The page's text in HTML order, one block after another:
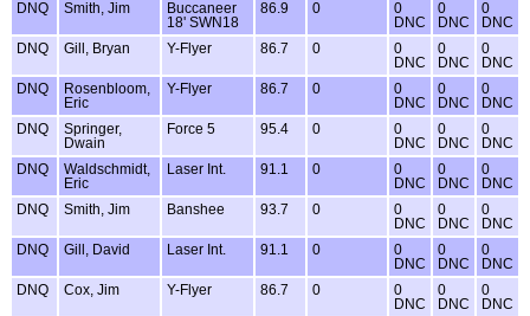
DNQ Smith, Jim
Buccaneer
18' SWN18
86.9 0
0
DNC
0
DNC
0
DNC
DNQ
Gill, Bryan Y-Flyer 86.7 0
0
DNC
0
DNC
0
DNC
DNQ
Rosenbloom,
Eric
Y-Flyer 86.7 0
0
DNC
0
DNC
0
DNC
DNQ
Springer,
Dwain
Force 5 95.4 0
0
DNC
0
DNC
0
DNC
DNQ
Waldschmidt,
Eric
Laser Int. 91.1 0
0
DNC
0
DNC
0
DNC
DNQ
Smith, Jim Banshee 93.7 0
0
DNC
0
DNC
0
DNC
DNQ
Gill, David Laser Int. 91.1 0
0
DNC
0
DNC
0
DNC
DNQ
Cox, Jim Y-Flyer 86.7 0
0
DNC
0
DNC
0
DNC